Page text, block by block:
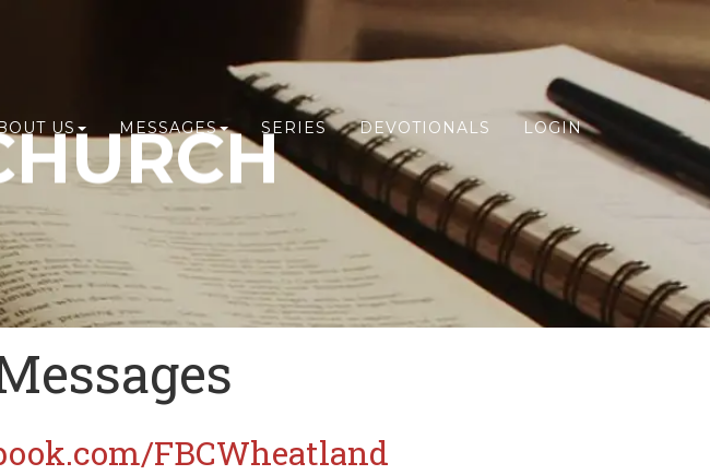
US MESSAGES SERIES DEVOTIONALS LOGIN
FBCWheatland